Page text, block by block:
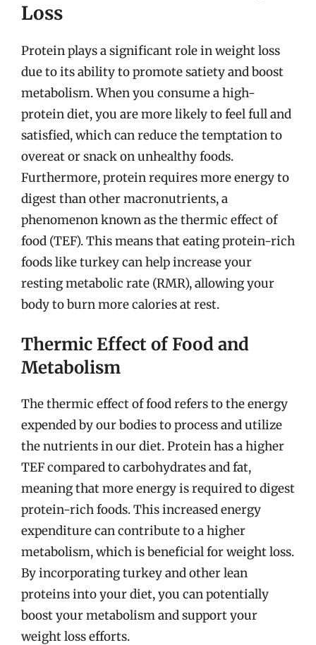
Loss
Protein plays a significant role in weight loss
due to its ability to promote satiety and boost
metabolism. When you consume a high-
protein diet, you are more likely to feel full and
satisfied, which can reduce the temptation to
overeat or snack on unhealthy foods.
Furthermore, protein requires more energy to
digest than other macronutrients, a
phenomenon known as the thermic effect of
food (TEF). This means that eating protein-rich
foods like turkey can help increase your
resting metabolic rate (RMR), allowing your
body to burn more calories at rest.
Thermic Effect of Food and
Metabolism
The thermic effect of food refers to the energy
expended by our bodies to process and utilize
the nutrients in our diet. Protein has a higher
TEF compared to carbohydrates and fat,
meaning that more energy is required to digest
protein-rich foods. This increased energy
expenditure can contribute to a higher
metabolism, which is beneficial for weight loss.
By incorporating turkey and other lean
proteins into your diet, you can potentially
boost your metabolism and support your
weight loss efforts.